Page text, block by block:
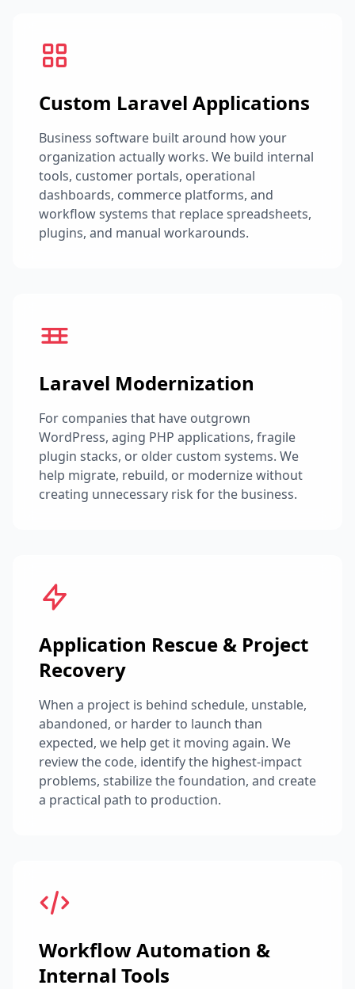
Custom Laravel Applications
Business software built around how your
organization actually works. We build internal
tools, customer portals, operational
dashboards, commerce platforms, and
workflow systems that replace spreadsheets,
plugins, and manual workarounds.
Laravel Modernization
For companies that have outgrown
WordPress, aging PHP applications, fragile
plugin stacks, or older custom systems. We
help migrate, rebuild, or modernize without
creating unnecessary risk for the business.
Application Rescue & Project
Recovery
When a project is behind schedule, unstable,
abandoned, or harder to launch than
expected, we help get it moving again. We
review the code, identify the highest-impact
problems, stabilize the foundation, and create
a practical path to production.
Workflow Automation &
Internal Tools